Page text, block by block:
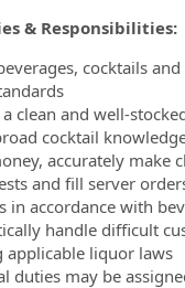
& Responsibilities:
cocktails
clean and well-
cocktail
accurately make
and fill server
in accordance with
handle difficult
liquor laws
duties may be